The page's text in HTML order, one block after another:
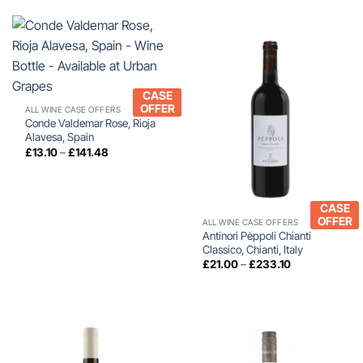
CASE
OFFER
ALL WINE CASE OFFERS
Conde Valdemar Rose, Rioja
Alavesa, Spain
£13.10–£141.48
CASE
OFFER
ALL WINE CASE OFFERS
Antinori Pèppoli Chianti
Classico, Chianti, Italy
£21.00–£233.10Price